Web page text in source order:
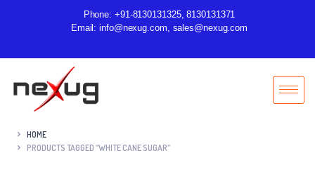
Phone: +91-8130131325, 8130131371
Email: info@nexug.com, sales@nexug.com
HOME
PRODUCTS TAGGED “WHITE CANE SUGAR”